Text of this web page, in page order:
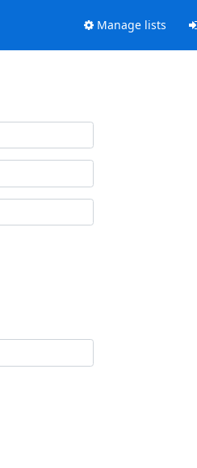
Manage lists